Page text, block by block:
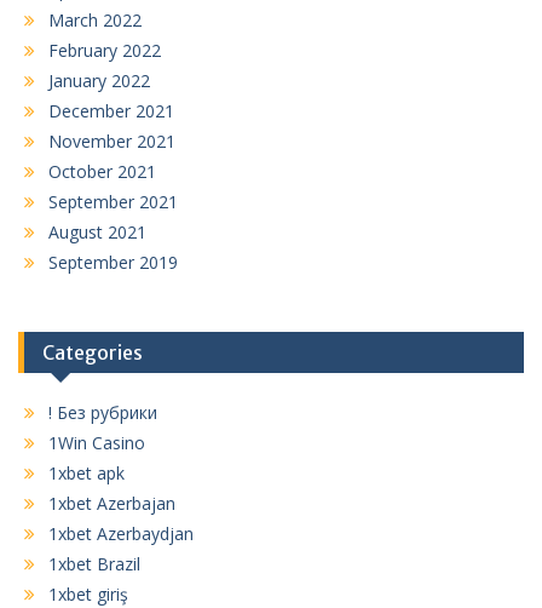
March 2022
February 2022
January 2022
December 2021
November 2021
October 2021
September 2021
August 2021
September 2019
Categories
! Без рубрики
1Win Casino
1xbet apk
1xbet Azerbajan
1xbet Azerbaydjan
1xbet Brazil
1xbet giriş